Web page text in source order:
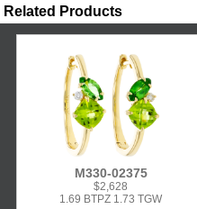
Related Products
M330-02375
$2,628
1.69 BTPZ 1.73 TGW